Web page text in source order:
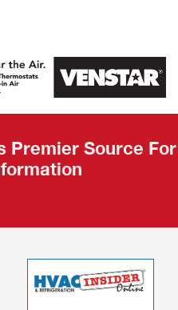
Premier Source For